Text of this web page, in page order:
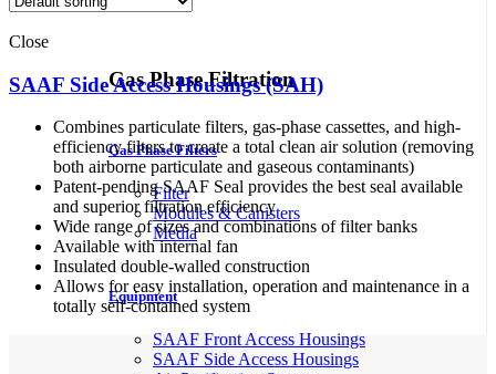
Gas Phase Filtration
Gas Phase Filters
Filter
Modules & Canisters
Media
Equipment
SAAF Front Access Housings
SAAF Side Access Housings
Close
SAAF Side Access Housings (SAH)
Combines particulate filters, gas-phase cassettes, and high-
efficiency filters to create a total clean air solution (removing
both airborne particulate and gaseous contaminants)
Patent-pending SAAF Seal provides the best seal available
and superior filtration efficiency
Wide range of sizes and combinations of filter banks
Available with internal fan
Insulated double-walled construction
Allows for easy installation, operation and maintenance in a
totally self-contained system